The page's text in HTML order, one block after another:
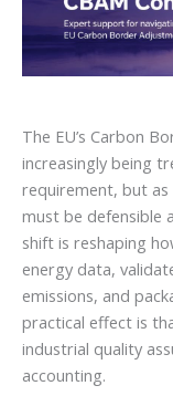
The EU’s Carbon
increasingly being
requirement, but
must be defensible
shift is reshaping
energy data,
emissions, and
practical effect is
industrial quality
accounting.